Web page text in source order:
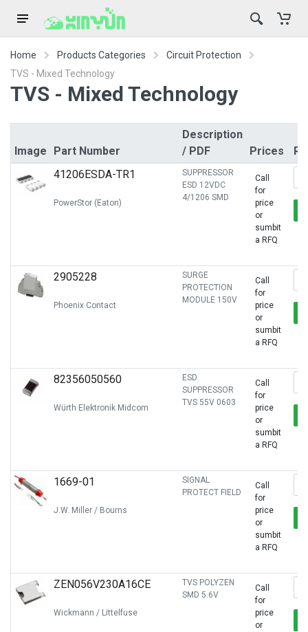
Home Products Categories
Circuit Protection
TVS - Mixed Technology
TVS - Mixed Technology
Image Part Number
Description
/ PDF
Prices
41206ESDA-TR1
PowerStor (Eaton)
SUPPRESSOR
ESD 12VDC
4/1206 SMD
Call
for
price
or
sumbit
a RFQ
2905228
Phoenix Contact
SURGE
PROTECTION
MODULE 150V
Call
for
price
or
sumbit
a RFQ
82356050560
Würth Elektronik Midcom
ESD
SUPPRESSOR
TVS 55V 0603
Call
for
price
or
sumbit
a RFQ
1669-01
J.W. Miller / Bourns
SIGNAL
PROTECT FIELD
Call
for
price
or
sumbit
a RFQ
ZEN056V230A16CE
Wickmann / Littelfuse
TVS POLYZEN
SMD 5.6V
Call
for
price
or